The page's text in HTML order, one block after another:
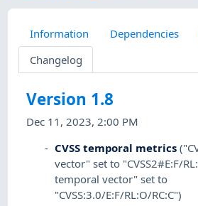
Information Dependencies
Changelog
Version 1.8
Dec 11, 2023, 2:00 PM
CVSS temporal metrics
vector" set to "CVSS2#E:F/
temporal vector" set to
"CVSS:3.0/E:F/RL:O/RC:C")